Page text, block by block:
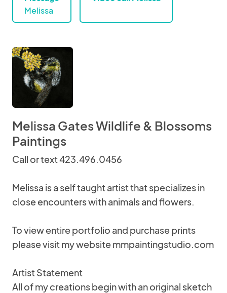
Melissa
Melissa Gates Wildlife & Blossoms
Paintings
Call or text 423.496.0456
Melissa is a self taught artist that specializes in
close encounters with animals and flowers.
To view entire portfolio and purchase prints
please visit my website mmpaintingstudio.com
Artist Statement
All of my creations begin with an original sketch